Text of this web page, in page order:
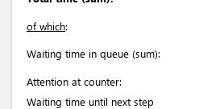
of which:
Waiting time in queue (sum):
Attention at counter:
Waiting time until next step